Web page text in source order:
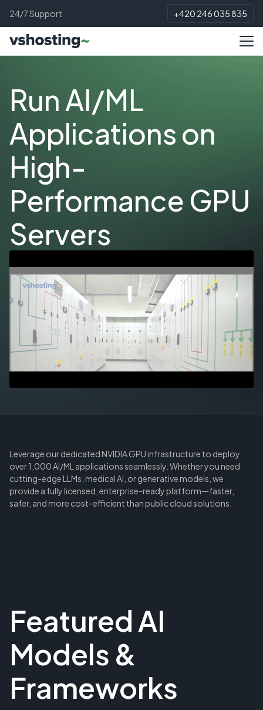
24/7 Support +420 246 035 835
Run AI/ML
Applications on
High-
Performance GPU
Servers
Leverage our dedicated NVIDIA GPU infrastructure to deploy
over 1,000 AI/ML applications seamlessly. Whether you need
cutting-edge LLMs, medical AI, or generative models, we
provide a fully licensed, enterprise-ready platform—faster,
safer, and more cost-efficient than public cloud solutions.
Featured AI
Models &
Frameworks